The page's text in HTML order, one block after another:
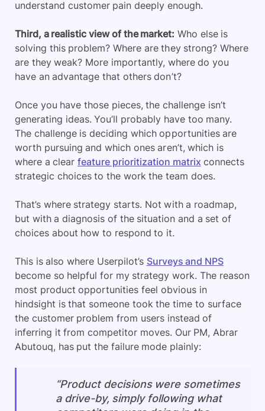
understand customer pain deeply enough.
Third, a realistic view of the market: Who else is
solving this problem? Where are they strong? Where
are they weak? More importantly, where do you
have an advantage that others don’t?
Once you have those pieces, the challenge isn’t
generating ideas. You’ll probably have too many.
The challenge is deciding which opportunities are
worth pursuing and which ones aren’t, which is
where a clearfeature prioritization matrix connects
strategic choices to the work the team does.
That’s where strategy starts. Not with a roadmap,
but with a diagnosis of the situation and a set of
choices about how to respond to it.
This is also where Userpilot’s Surveys and NPS
become so helpful for my strategy work. The reason
most product opportunities feel obvious in
hindsight is that someone took the time to surface
the customer problem from users instead of
inferring it from competitor moves. Our PM, Abrar
Abutouq, has put the failure mode plainly:
“Product decisions were sometimes
a drive-by, simply following what